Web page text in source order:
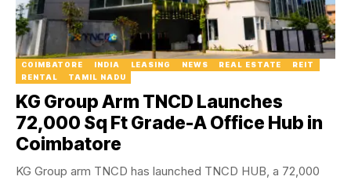
COIMBATORE INDIA LEASING NEWS REAL ESTATE
REIT
RENTAL
TAMIL NADU
KG Group Arm TNCD Launches
72,000 Sq Ft Grade-A Office Hub in
Coimbatore
KG Group arm TNCD has launched TNCD HUB, a 72,000